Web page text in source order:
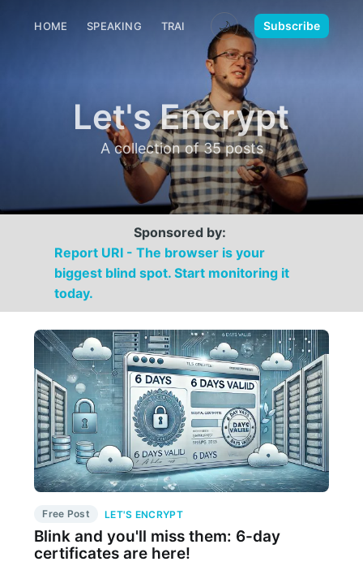
HOME SPEAKING TRAINING MEDIA CONTACT
🌙 Subscribe
Let's Encrypt
A collection of 35 posts
Sponsored by:
Report URI - The browser is your
biggest blind spot. Start monitoring it
today.
Free Post LET'S ENCRYPT
Blink and you'll miss them: 6-day
certificates are here!